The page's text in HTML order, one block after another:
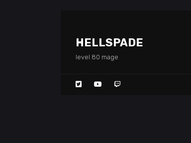
HELLSPADE
level 80 mage